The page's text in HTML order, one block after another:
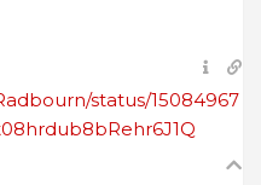
status/15084967